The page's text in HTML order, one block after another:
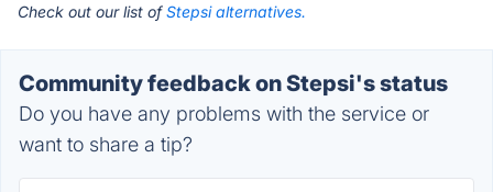
Check out our list ofStepsi alternatives.
Community feedback on Stepsi's status
Do you have any problems with the service or
want to share a tip?